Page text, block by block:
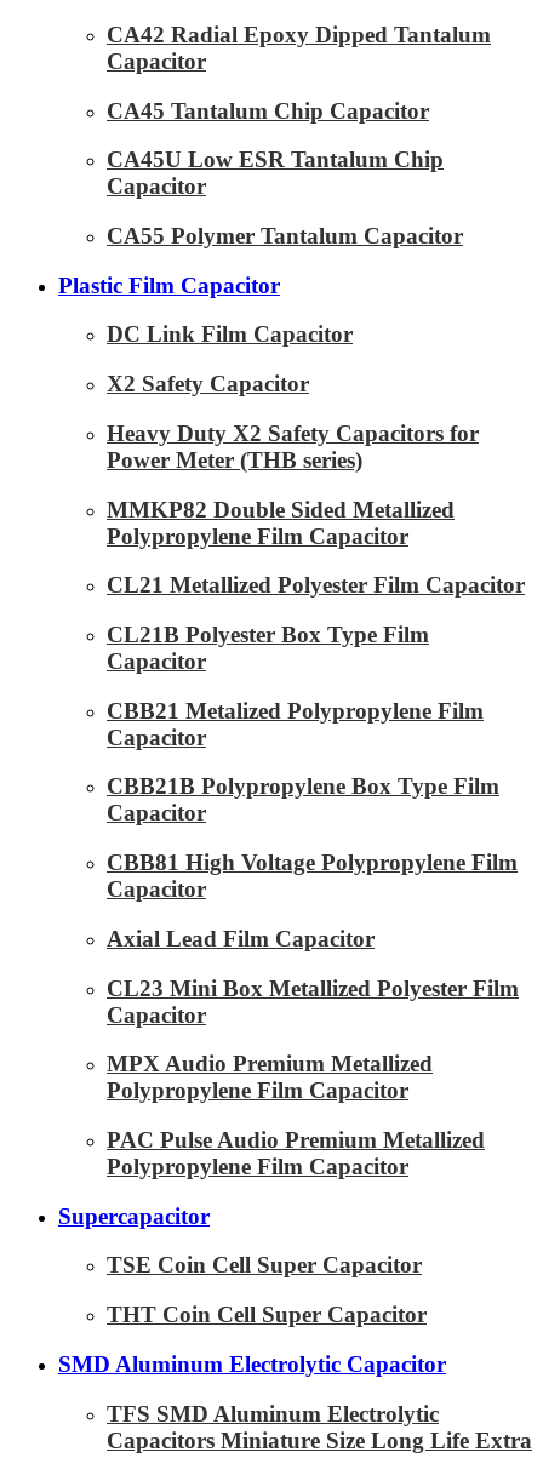
CA42 Radial Epoxy Dipped Tantalum
Capacitor
CA45 Tantalum Chip Capacitor
CA45U Low ESR Tantalum Chip
Capacitor
CA55 Polymer Tantalum Capacitor
Plastic Film Capacitor
DC Link Film Capacitor
X2 Safety Capacitor
Heavy Duty X2 Safety Capacitors for
Power Meter (THB series)
MMKP82 Double Sided Metallized
Polypropylene Film Capacitor
CL21 Metallized Polyester Film Capacitor
CL21B Polyester Box Type Film
Capacitor
CBB21 Metalized Polypropylene Film
Capacitor
CBB21B Polypropylene Box Type Film
Capacitor
CBB81 High Voltage Polypropylene Film
Capacitor
Axial Lead Film Capacitor
CL23 Mini Box Metallized Polyester Film
Capacitor
MPX Audio Premium Metallized
Polypropylene Film Capacitor
PAC Pulse Audio Premium Metallized
Polypropylene Film Capacitor
Supercapacitor
TSE Coin Cell Super Capacitor
THT Coin Cell Super Capacitor
SMD Aluminum Electrolytic Capacitor
TFS SMD Aluminum Electrolytic
Capacitors Miniature Size Long Life Extra